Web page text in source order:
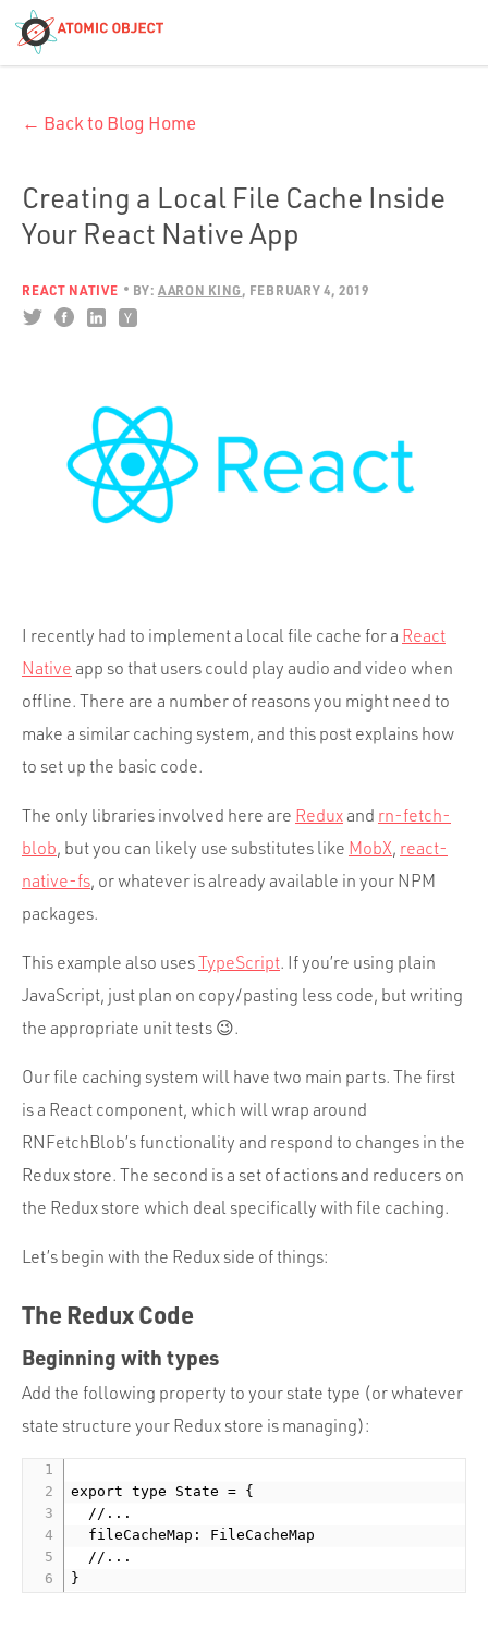
Build with AI
Portfolio
← Back to Blog Home
Creating a Local File Cache Inside
Your React Native App
REACT NATIVE BY: AARON KING FEBRUARY 4, 2019
I recently had to implement a local file cache for a React
Native app so that users could play audio and video when
offline. There are a number of reasons you might need to
make a similar caching system, and this post explains how
to set up the basic code.
The only libraries involved here are Reduxand rn-fetch-
blob, but you can likely use substitutes like MobX, react-
native-fs, or whatever is already available in your NPM
packages.
This example also usesTypeScript. If you’re using plain
JavaScript, just plan on copy/pasting less code, but writing
the appropriate unit tests 😉.
Our file caching system will have two main parts. The first
is a React component, which will wrap around
RNFetchBlob’s functionality and respond to changes in the
Redux store. The second is a set of actions and reducers on
the Redux store which deal specifically with file caching.
Let’s begin with the Redux side of things:
The Redux Code
Beginning with types
Add the following property to your state type (or whatever
state structure your Redux store is managing):
export type State = {
  //...
  fileCacheMap: FileCacheMap
  //...